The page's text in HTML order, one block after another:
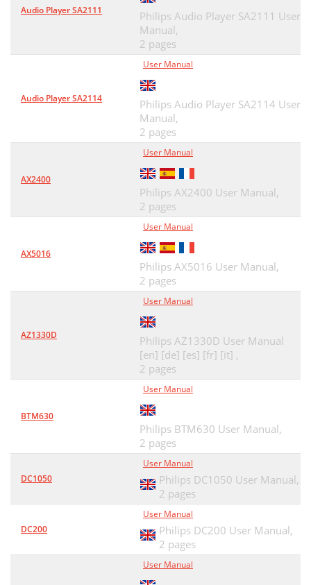
Audio Player SA2111
Philips Audio Player SA2111 User
Manual,
2 pages
Audio Player SA2114
User Manual
Philips Audio Player SA2114 User
Manual,
2 pages
AX2400
User Manual
Philips AX2400 User Manual,
2 pages
AX5016
User Manual
Philips AX5016 User Manual,
2 pages
AZ1330D
User Manual
Philips AZ1330D User Manual
[en] [de] [es] [fr] [it] ,
2 pages
BTM630
User Manual
Philips BTM630 User Manual,
2 pages
DC1050
User Manual
Philips DC1050 User Manual,
2 pages
DC200
User Manual
Philips DC200 User Manual,
2 pages
User Manual